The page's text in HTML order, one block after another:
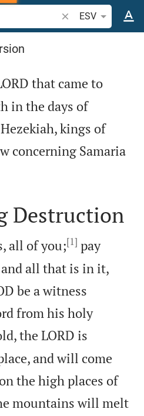
Search Bible verse
ESV
that came to
in the days of
kings of
concerning Samaria
Destruction
all of you;[1] pay
all that is in it,
be a witness
from his holy
the LORD is
and will come
the high places of
mountains will melt